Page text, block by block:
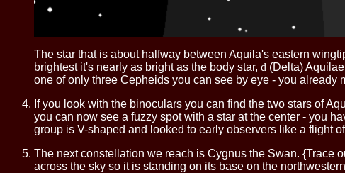
The star that is about halfway between Aquila's eastern
brightest it's nearly as bright as the body star, d (Delta)
one of only three Cepheids you can see by eye - you already
If you look with the binoculars you can find the two stars of
you can now see a fuzzy spot with a star at the center - you
group is V-shaped and looked to early observers like a flight
The next constellation we reach is Cygnus the Swan. {Trace
across the sky so it is standing on its base on the